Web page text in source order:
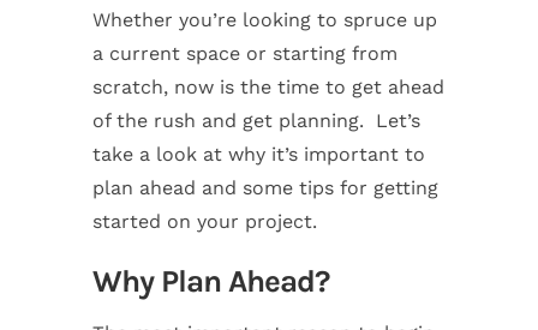
Whether you’re looking to spruce up
a current space or starting from
scratch, now is the time to get ahead
of the rush and get planning. Let’s
take a look at why it’s important to
plan ahead and some tips for getting
started on your project.
Why Plan Ahead?